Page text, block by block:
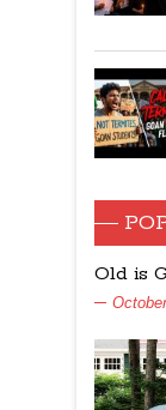
Old is